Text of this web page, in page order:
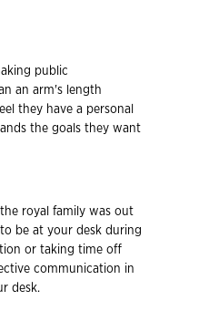
public
an arm's length
they have a personal
the goals they want
royal family was out
be at your desk during
or taking time off
communication in
desk.